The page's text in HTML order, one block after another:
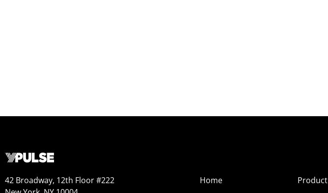
42 Broadway, 12th Floor #222
Home
Product